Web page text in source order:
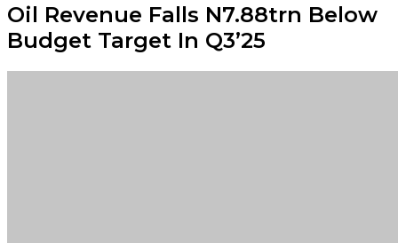
Oil Revenue Falls N7.88trn Below
Budget Target In Q3’25